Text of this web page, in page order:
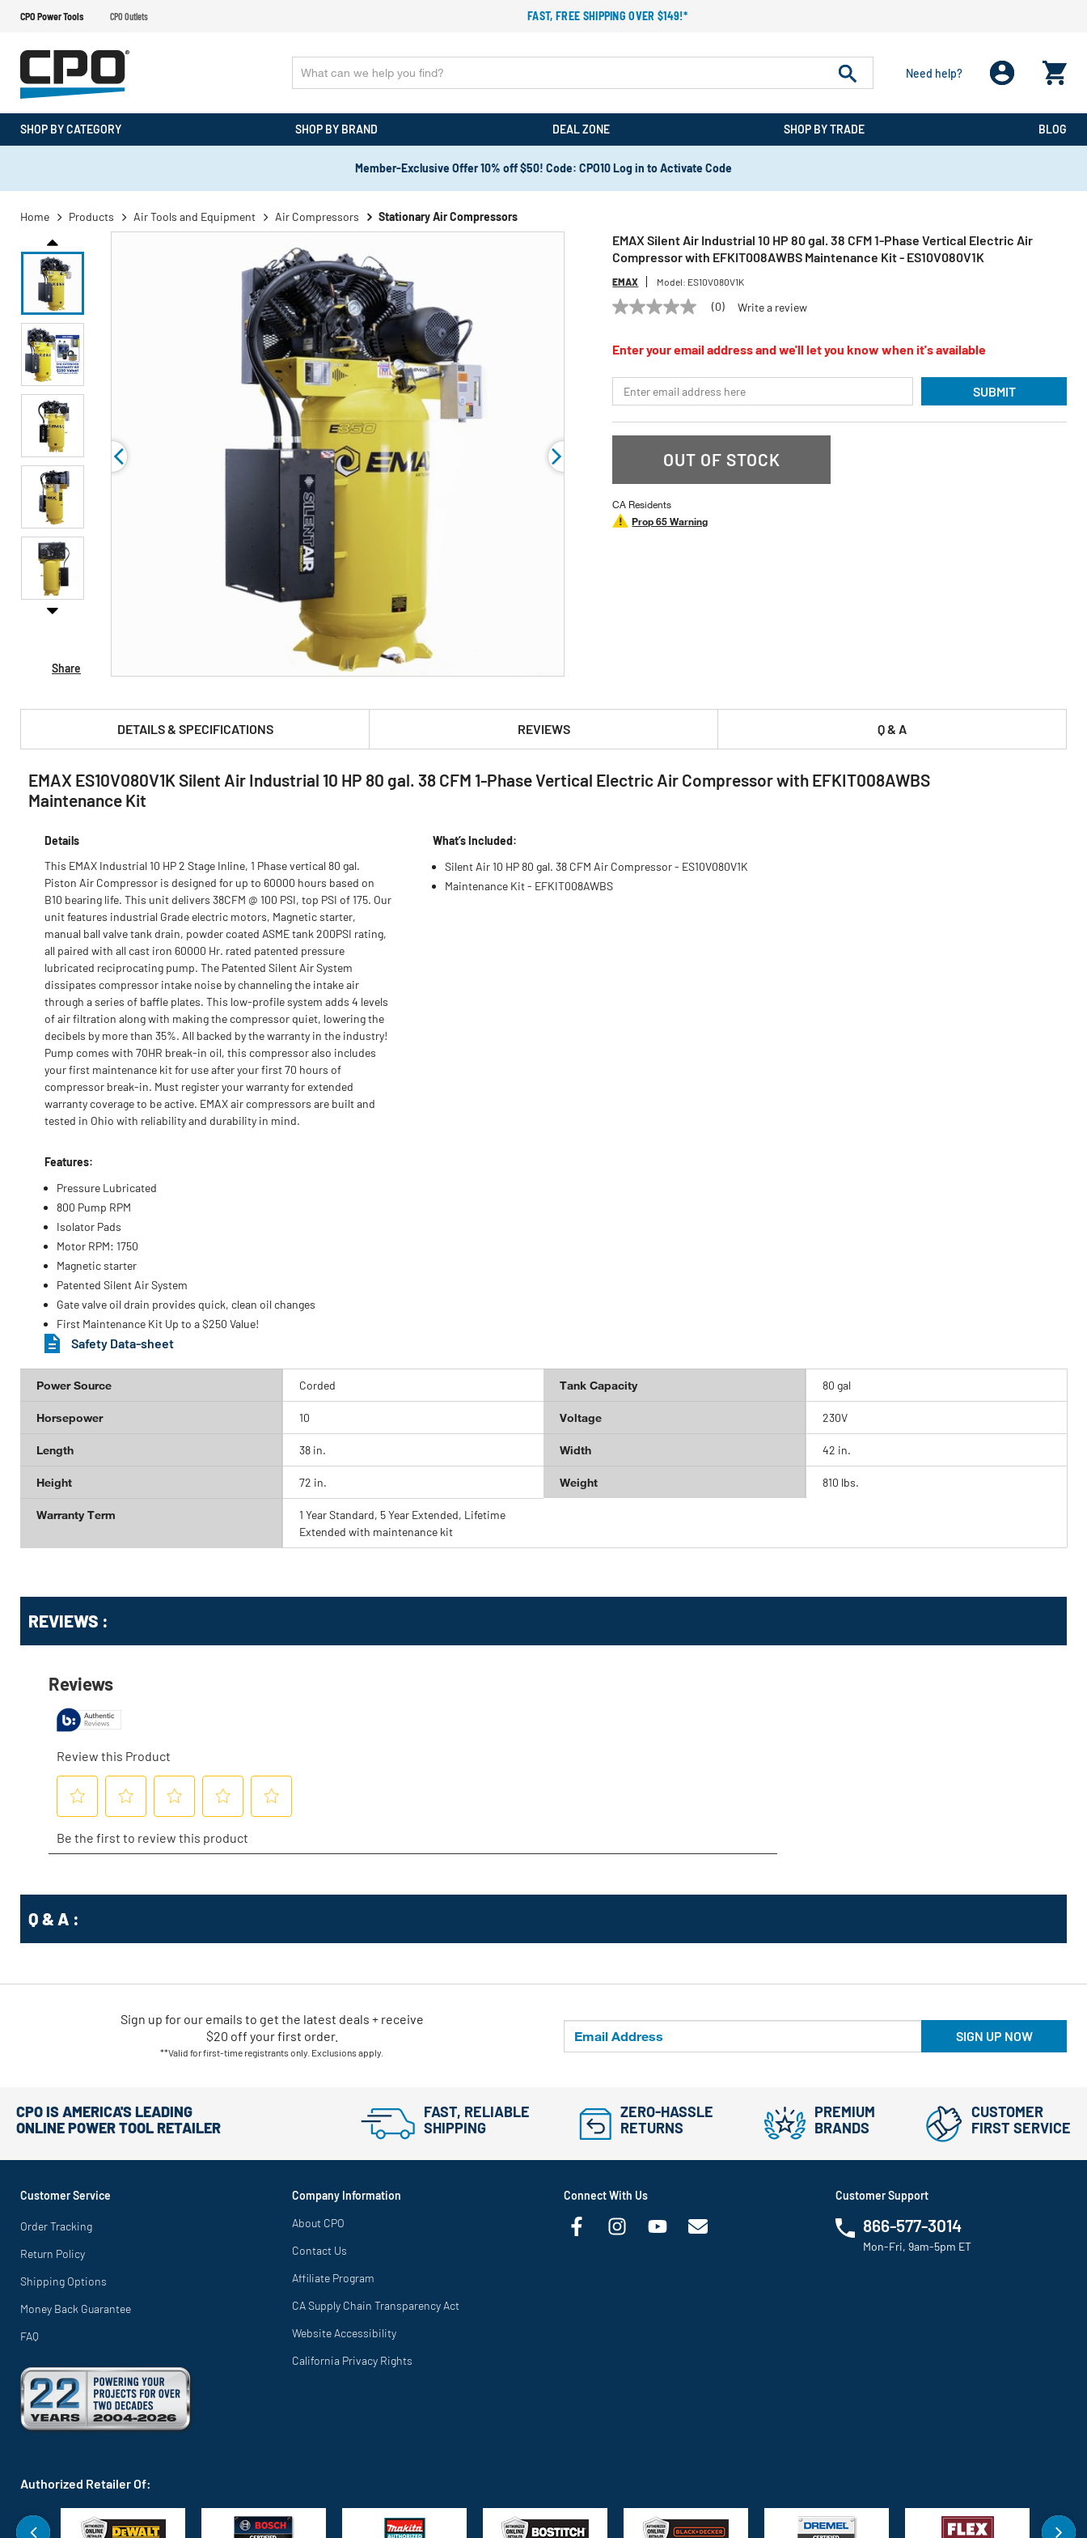
CPO Power Tools CPO Outlets FAST, FREE SHIPPING OVER $149!*
Need help?
SHOP BY CATEGORY SHOP BY BRAND DEAL ZONE SHOP BY TRADE BLOG
Member-Exclusive Offer 10% off $50! Code: CPO10 Log in to Activate Code
Home Products Air Tools and Equipment Air Compressors Stationary Air Compressors
Share
EMAX Silent Air Industrial 10 HP 80 gal. 38 CFM 1-Phase Vertical Electric Air
Compressor with EFKIT008AWBS Maintenance Kit - ES10V080V1K
EMAX Model: ES10V080V1K
No
Same
link.
(0) Write a review
Enter your email address and we'll let you know when it's available
SUBMIT
OUT OF STOCK
CA Residents
Prop 65 Warning
DETAILS & SPECIFICATIONS REVIEWS Q & A
PRODUCT FEATURES & SPECS :
EMAX ES10V080V1K Silent Air Industrial 10 HP 80 gal. 38 CFM 1-Phase Vertical Electric Air Compressor with EFKIT008AWBS
Maintenance Kit
Details
This EMAX Industrial 10 HP 2 Stage Inline, 1 Phase vertical 80 gal.
Piston Air Compressor is designed for up to 60000 hours based on
B10 bearing life. This unit delivers 38CFM @ 100 PSI, top PSI of 175. Our
unit features industrial Grade electric motors, Magnetic starter,
manual ball valve tank drain, powder coated ASME tank 200PSI rating,
all paired with all cast iron 60000 Hr. rated patented pressure
lubricated reciprocating pump. The Patented Silent Air System
dissipates compressor intake noise by channeling the intake air
through a series of baffle plates. This low-profile system adds 4 levels
of air filtration along with making the compressor quiet, lowering the
decibels by more than 35%. All backed by the warranty in the industry!
Pump comes with 70HR break-in oil, this compressor also includes
your first maintenance kit for use after your first 70 hours of
compressor break-in. Must register your warranty for extended
warranty coverage to be active. EMAX air compressors are built and
tested in Ohio with reliability and durability in mind.
Features:
Pressure Lubricated
800 Pump RPM
Isolator Pads
Motor RPM: 1750
Magnetic starter
Patented Silent Air System
Gate valve oil drain provides quick, clean oil changes
First Maintenance Kit Up to a $250 Value!
What’s Included:
Silent Air 10 HP 80 gal. 38 CFM Air Compressor - ES10V080V1K
Maintenance Kit - EFKIT008AWBS
Safety Data-sheet
Power Source Corded Tank Capacity 80 gal
Horsepower 10 Voltage 230V
Length 38 in. Width 42 in.
Height 72 in. Weight 810 lbs.
Warranty Term
1 Year Standard, 5 Year Extended, Lifetime
Extended with maintenance kit
REVIEWS :
Q & A :
SIGN UP NOW
Sign up for our emails to get the latest deals + receive
$20 off your first order.
**Valid for first-time registrants only. Exclusions apply.
CPO IS AMERICA'S LEADING
ONLINE POWER TOOL RETAILER
FAST, RELIABLE
SHIPPING
ZERO-HASSLE
RETURNS
PREMIUM
BRANDS
CUSTOMER
FIRST SERVICE
Customer Service
Order Tracking
Return Policy
Shipping Options
Money Back Guarantee
FAQ
Company Information
About CPO
Contact Us
Affiliate Program
CA Supply Chain Transparency Act
Website Accessibility
California Privacy Rights
Connect With Us Customer Support
866-577-3014
Mon-Fri, 9am-5pm ET
Authorized Retailer Of: